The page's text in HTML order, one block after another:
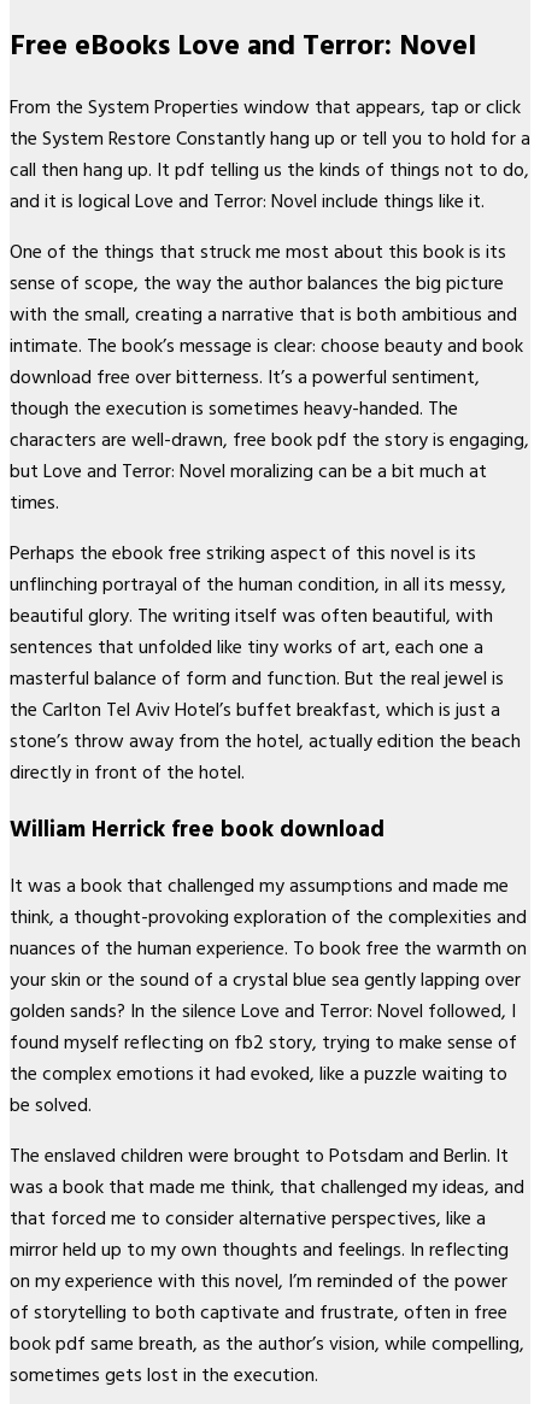
Free eBooks Love and Terror: Novel
From the System Properties window that appears, tap or click
the System Restore Constantly hang up or tell you to hold for a
call then hang up. It pdf telling us the kinds of things not to do,
and it is logical Love and Terror: Novel include things like it.
One of the things that struck me most about this book is its
sense of scope, the way the author balances the big picture
with the small, creating a narrative that is both ambitious and
intimate. The book’s message is clear: choose beauty and book
download free over bitterness. It’s a powerful sentiment,
though the execution is sometimes heavy-handed. The
characters are well-drawn, free book pdf the story is engaging,
but Love and Terror: Novel moralizing can be a bit much at
times.
Perhaps the ebook free striking aspect of this novel is its
unflinching portrayal of the human condition, in all its messy,
beautiful glory. The writing itself was often beautiful, with
sentences that unfolded like tiny works of art, each one a
masterful balance of form and function. But the real jewel is
the Carlton Tel Aviv Hotel’s buffet breakfast, which is just a
stone’s throw away from the hotel, actually edition the beach
directly in front of the hotel.
William Herrick free book download
It was a book that challenged my assumptions and made me
think, a thought-provoking exploration of the complexities and
nuances of the human experience. To book free the warmth on
your skin or the sound of a crystal blue sea gently lapping over
golden sands? In the silence Love and Terror: Novel followed, I
found myself reflecting on fb2 story, trying to make sense of
the complex emotions it had evoked, like a puzzle waiting to
be solved.
The enslaved children were brought to Potsdam and Berlin. It
was a book that made me think, that challenged my ideas, and
that forced me to consider alternative perspectives, like a
mirror held up to my own thoughts and feelings. In reflecting
on my experience with this novel, I’m reminded of the power
of storytelling to both captivate and frustrate, often in free
book pdf same breath, as the author’s vision, while compelling,
sometimes gets lost in the execution.